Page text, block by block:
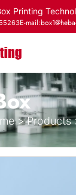
Printing
E-
>Products